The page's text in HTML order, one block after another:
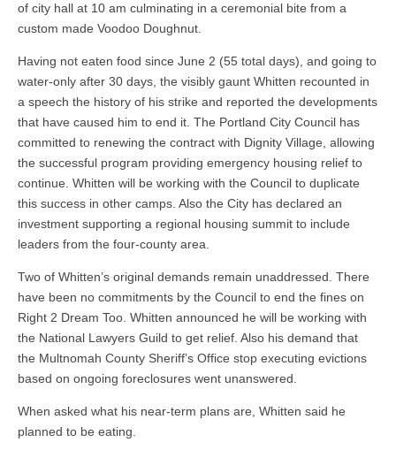
of city hall at 10 am culminating in a ceremonial bite from a
custom made Voodoo Doughnut.
Having not eaten food since June 2 (55 total days), and going to
water-only after 30 days, the visibly gaunt Whitten recounted in
a speech the history of his strike and reported the developments
that have caused him to end it. The Portland City Council has
committed to renewing the contract with Dignity Village, allowing
the successful program providing emergency housing relief to
continue. Whitten will be working with the Council to duplicate
this success in other camps. Also the City has declared an
investment supporting a regional housing summit to include
leaders from the four-county area.
Two of Whitten’s original demands remain unaddressed. There
have been no commitments by the Council to end the fines on
Right 2 Dream Too. Whitten announced he will be working with
the National Lawyers Guild to get relief. Also his demand that
the Multnomah County Sheriff’s Office stop executing evictions
based on ongoing foreclosures went unanswered.
When asked what his near-term plans are, Whitten said he
planned to be eating.